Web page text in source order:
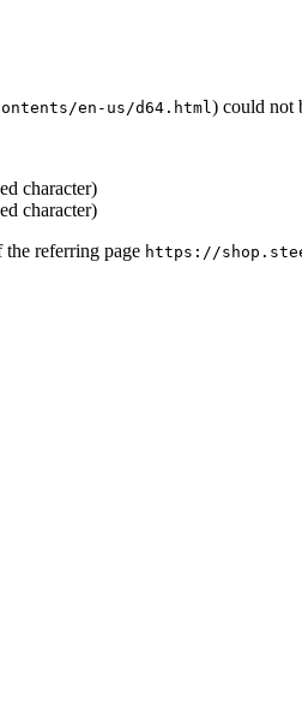
en-us/d64.html ) could not
character)
character)
referring page https://